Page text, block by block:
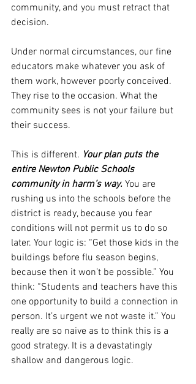
community, and you must retract that
decision.
Under normal circumstances, our fine
educators make whatever you ask of
them work, however poorly conceived.
They rise to the occasion. What the
community sees is not your failure but
their success.
This is different. Your plan puts the
entire Newton Public Schools
community in harm’s way. You are
rushing us into the schools before the
district is ready, because you fear
conditions will not permit us to do so
later. Your logic is: “Get those kids in the
buildings before flu season begins,
because then it won’t be possible.” You
think: “Students and teachers have this
one opportunity to build a connection in
person. It’s urgent we not waste it.” You
really are so naive as to think this is a
good strategy. It is a devastatingly
shallow and dangerous logic.